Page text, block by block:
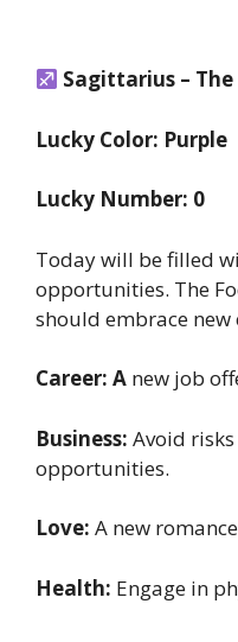
Sagittarius – The
Lucky Color: Purple
Lucky Number: 0
Today will be filled
opportunities. The
should embrace new
Career: A new job
Business: Avoid
opportunities.
Love: A new
Health: Engage in